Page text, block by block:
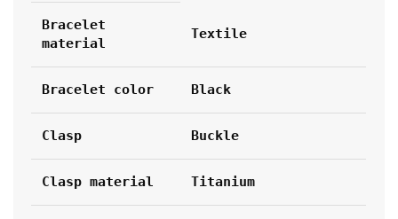
Bracelet
material
Textile
Bracelet color Black
Clasp Buckle
Clasp material Titanium